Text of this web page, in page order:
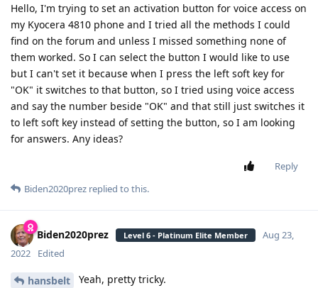
Hello, I'm trying to set an activation button for voice access on
my Kyocera 4810 phone and I tried all the methods I could
find on the forum and unless I missed something none of
them worked. So I can select the button I would like to use
but I can't set it because when I press the left soft key for
"OK" it switches to that button, so I tried using voice access
and say the number beside "OK" and that still just switches it
to left soft key instead of setting the button, so I am looking
for answers. Any ideas?
Reply
Biden2020prez replied to this.
Biden2020prez Level 6 - Platinum Elite Member
Aug 23,
2022
Edited
hansbelt
Yeah, pretty tricky.